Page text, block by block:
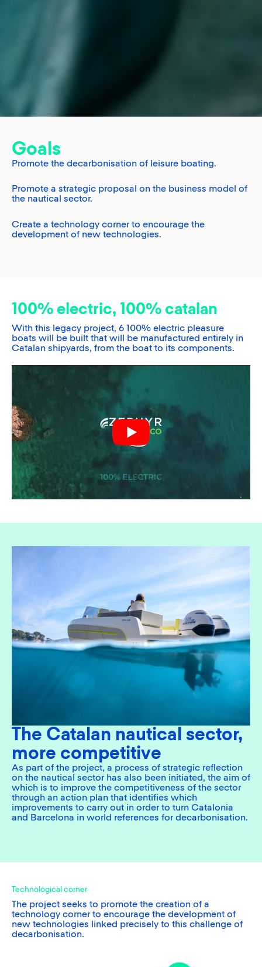
Goals
Promote the decarbonisation of leisure boating.
Promote a strategic proposal on the business model of
the nautical sector.
Create a technology corner to encourage the
development of new technologies.
100% electric, 100% catalan
With this legacy project, 6 100% electric pleasure
boats will be built that will be manufactured entirely in
Catalan shipyards, from the boat to its components.
The Catalan nautical sector,
more competitive
As part of the project, a process of strategic reflection
on the nautical sector has also been initiated, the aim of
which is to improve the competitiveness of the sector
through an action plan that identifies which
improvements to carry out in order to turn Catalonia
and Barcelona in world references for decarbonisation.
Technological corner
The project seeks to promote the creation of a
technology corner to encourage the development of
new technologies linked precisely to this challenge of
decarbonisation.